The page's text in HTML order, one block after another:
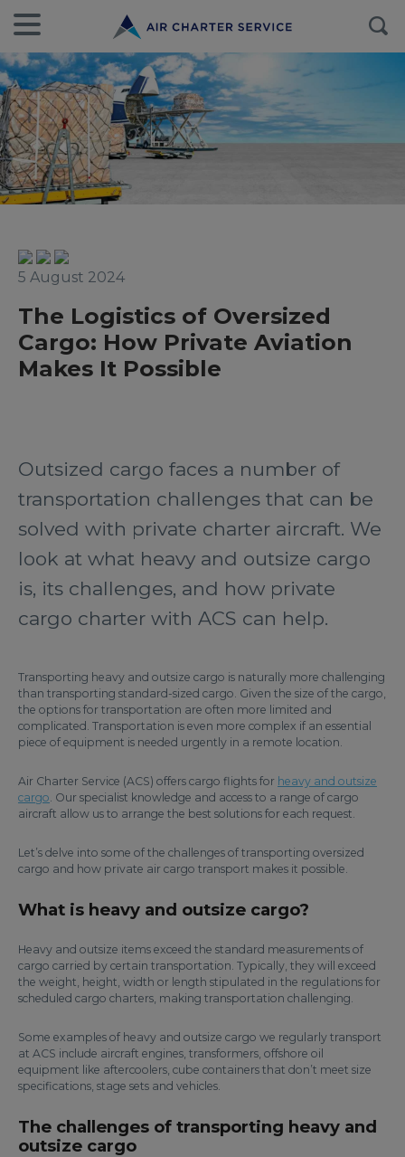
5 August 2024
The Logistics of Oversized
Cargo: How Private Aviation
Makes It Possible
Outsized cargo faces a number of
transportation challenges that can be
solved with private charter aircraft. We
look at what heavy and outsize cargo
is, its challenges, and how private
cargo charter with ACS can help.
Transporting heavy and outsize cargo is naturally more challenging
than transporting standard-sized cargo. Given the size of the cargo,
the options for transportation are often more limited and
complicated. Transportation is even more complex if an essential
piece of equipment is needed urgently in a remote location.
Air Charter Service (ACS) offers cargo flights for heavy and outsize
cargo. Our specialist knowledge and access to a range of cargo
aircraft allow us to arrange the best solutions for each request.
Let’s delve into some of the challenges of transporting oversized
cargo and how private air cargo transport makes it possible.
What is heavy and outsize cargo?
Heavy and outsize items exceed the standard measurements of
cargo carried by certain transportation. Typically, they will exceed
the weight, height, width or length stipulated in the regulations for
scheduled cargo charters, making transportation challenging.
Some examples of heavy and outsize cargo we regularly transport
at ACS include aircraft engines, transformers, offshore oil
equipment like aftercoolers, cube containers that don’t meet size
specifications, stage sets and vehicles.
The challenges of transporting heavy and
outsize cargo